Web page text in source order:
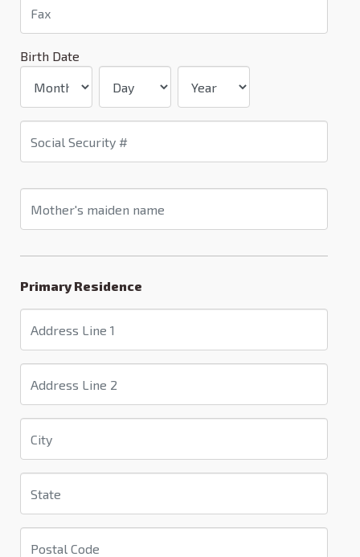
Birth Date
Primary Residence